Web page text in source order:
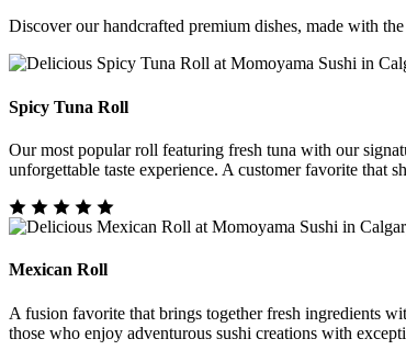
Discover our handcrafted premium dishes, made with
Spicy Tuna Roll
Our most popular roll featuring fresh tuna with our
unforgettable taste experience. A customer favorite that
Mexican Roll
A fusion favorite that brings together fresh ingredients
those who enjoy adventurous sushi creations with